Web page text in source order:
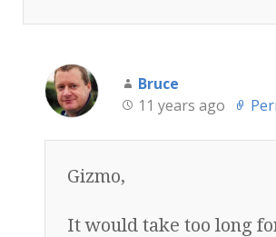
Bruce
11 years ago
Gizmo,
It would take too long